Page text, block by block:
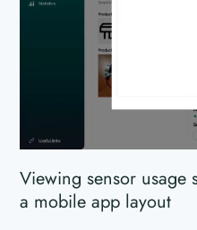
Viewing sensor usage
a mobile app layout